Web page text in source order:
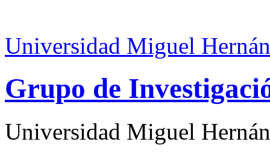
Universidad Miguel
Grupo de
Universidad Miguel